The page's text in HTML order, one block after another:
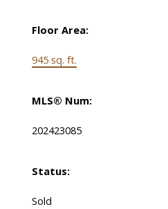
Floor Area:
945 sq. ft.
MLS® Num:
202423085
Status:
Sold